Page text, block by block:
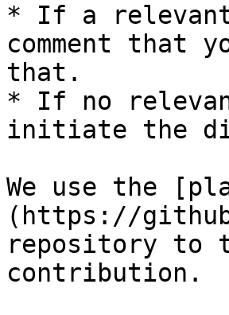
* If a
comment that
that.
* If no
initiate the
We use the
(https://
repository to
contribution.